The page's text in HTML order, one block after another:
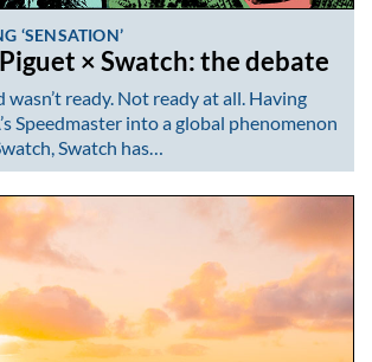
‘SENSATION’
× Swatch: the debate
ready. Not ready at all. Having
Speedmaster into a global phenomenon
Swatch has…